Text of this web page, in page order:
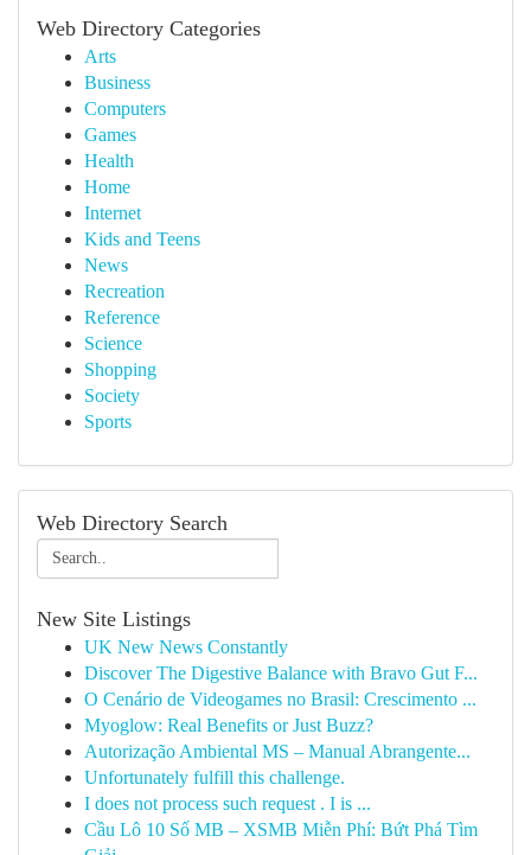
Web Directory Categories
Arts
Business
Computers
Games
Health
Home
Internet
Kids and Teens
News
Recreation
Reference
Science
Shopping
Society
Sports
Web Directory Search
New Site Listings
UK New News Constantly
Discover The Digestive Balance with Bravo Gut F...
O Cenário de Videogames no Brasil: Crescimento ...
Myoglow: Real Benefits or Just Buzz?
Autorização Ambiental MS – Manual Abrangente...
Unfortunately fulfill this challenge.
I does not process such request . I is ...
Cầu Lô 10 Số MB – XSMB Miễn Phí: Bứt Phá Tìm